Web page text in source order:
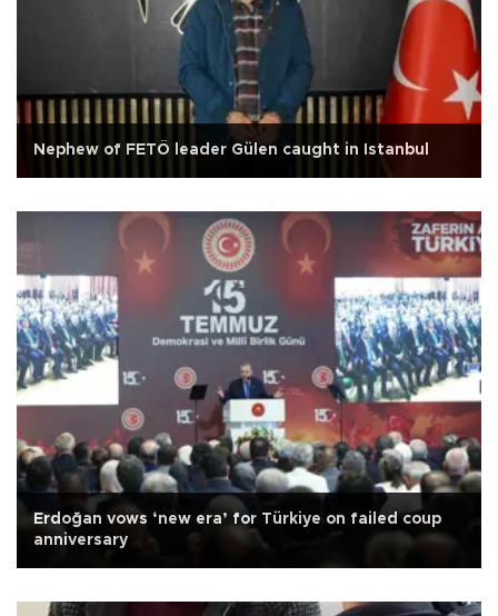
Nephew of FETÖ leader Gülen caught in Istanbul
Erdoğan vows ‘new era’ for Türkiye on failed coup
anniversary